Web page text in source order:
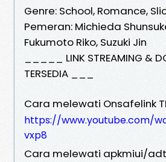
Genre: School, Romance,
Pemeran: Michieda
Fukumoto Riko, Suzuki Jin
_____ LINK STREAMING &
TERSEDIA ___
Cara melewati Onsafelink
https://www.youtube.com/
vxp8
Cara melewati apkmiui/